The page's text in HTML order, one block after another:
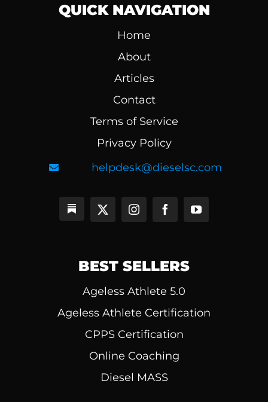
QUICK NAVIGATION
Home
About
Articles
Contact
Terms of Service
Privacy Policy
helpdesk@dieselsc.com
BEST SELLERS
Ageless Athlete 5.0
Ageless Athlete Certification
CPPS Certification
Online Coaching
Diesel MASS